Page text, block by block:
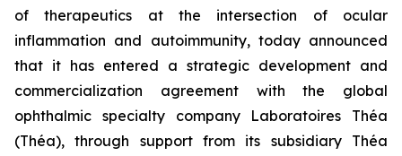
of therapeutics at the intersection of ocular
inflammation and autoimmunity, today announced
that it has entered a strategic development and
commercialization agreement with the global
ophthalmic specialty company Laboratoires Théa
(Théa), through support from its subsidiary Théa